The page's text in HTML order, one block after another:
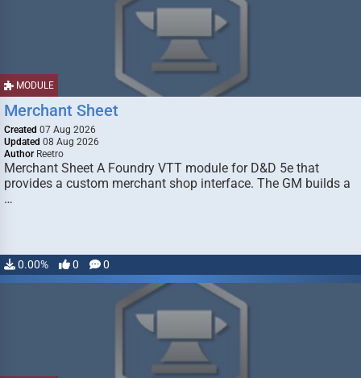
MODULE
Merchant Sheet
Created 07 Aug 2026
Updated 08 Aug 2026
Author Reetro
Merchant Sheet A Foundry VTT module for D&D 5e that
provides a custom merchant shop interface. The GM builds a
…
0.00% 0 0